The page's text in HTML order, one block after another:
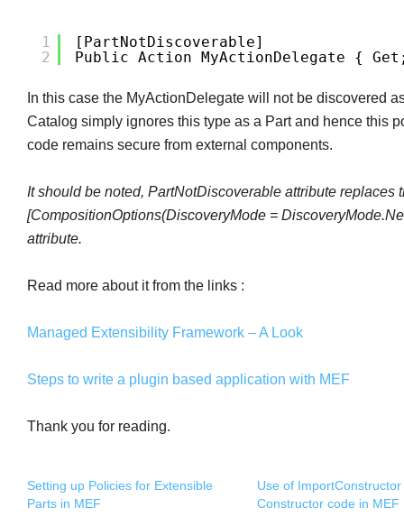
1
2
[PartNotDiscoverable]
Public Action MyActionDelegate {
In this case the MyActionDelegate will not be discovered
Catalog simply ignores this type as a Part and hence this
code remains secure from external components.
It should be noted, PartNotDiscoverable attribute replaces
[CompositionOptions(DiscoveryMode =
attribute.
Read more about it from the links :
Managed Extensibility Framework – A Look
Steps to write a plugin based application with MEF
Thank you for reading.
Setting up Policies for Extensible
Parts in MEF
Use of
Constructor code in MEF